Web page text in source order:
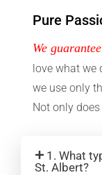
Pure
We
love what we
we use only
Not only
1. What
St. Albert?